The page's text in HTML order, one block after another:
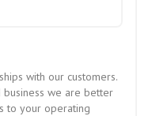
with our customers.
business we are better
to your operating